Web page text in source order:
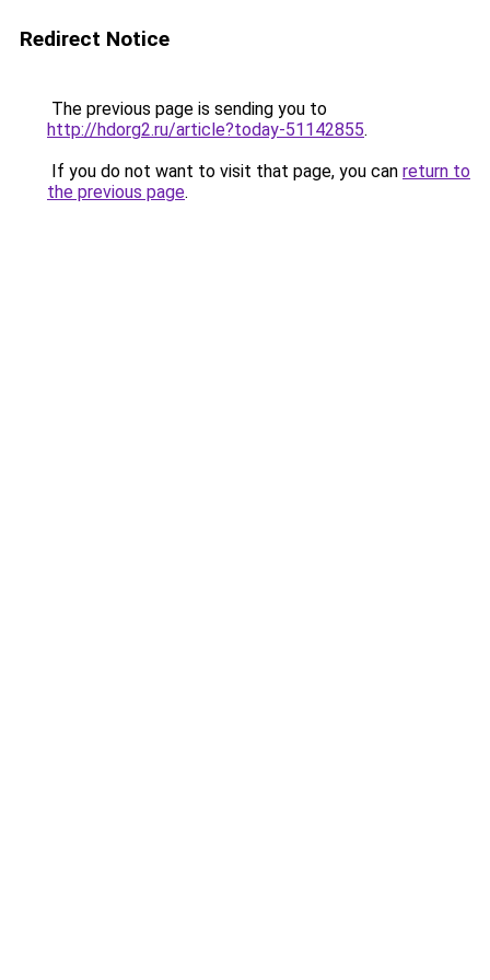
Redirect Notice
The previous page is sending you to
http://hdorg2.ru/article?today-51142855.
If you do not want to visit that page, you can return to
the previous page.